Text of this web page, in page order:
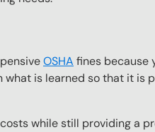
OSHA fines because
is learned so that it is
while still providing a